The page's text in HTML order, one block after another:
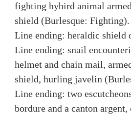
fighting hybird animal
shield (Burlesque: Fighting).
Line ending: heraldic shield
Line ending: snail
helmet and chain mail,
shield, hurling javelin
Line ending: two
bordure and a canton